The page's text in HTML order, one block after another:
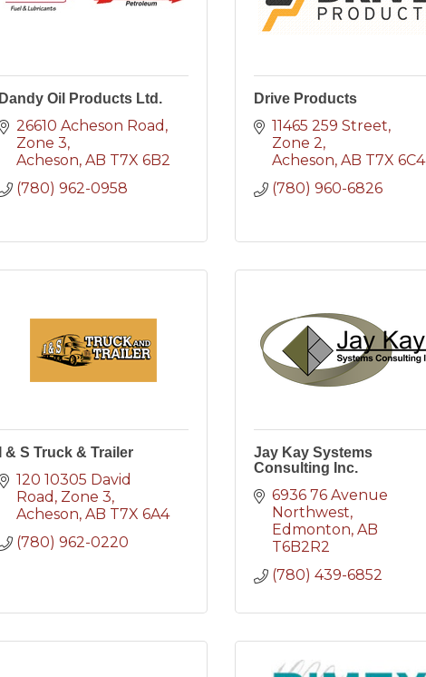
Dandy Oil Products Ltd.
26610 Acheson Road
Zone 3
Acheson AB T7X 6B2
(780) 962-0958
Drive Products
11465 259 Street
Zone 2
Acheson AB T7X 6C4
(780) 960-6826
I & S Truck & Trailer
120 10305 David
Road Zone 3
Acheson AB T7X 6A4
(780) 962-0220
Jay Kay Systems
Consulting Inc.
6936 76 Avenue
Northwest
Edmonton AB
T6B2R2
(780) 439-6852